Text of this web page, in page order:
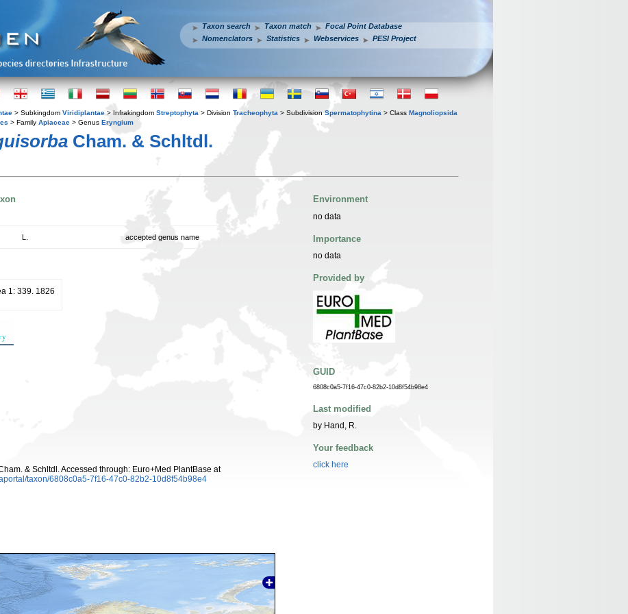
Taxon search Taxon match
Focal Point Database
Nomenclators
Statistics Webservices PESI Project
> Subkingdom Viridiplantae > Infrakingdom Streptophyta > Division Tracheophyta > Subdivision Spermatophytina > Class Magnoliopsida
> Family Apiaceae > Genus Eryngium
Cham. & Schltdl.
accepted genus name
1: 339. 1826
& Schltdl. Accessed through: Euro+Med PlantBase at
taxon/6808c0a5-7f16-47c0-82b2-10d8f54b98e4
Environment
no data
Importance
no data
Provided by
GUID
6808c0a5-7f16-47c0-82b2-10d8f54b98e4
Last modified
by Hand, R.
Your feedback
click here